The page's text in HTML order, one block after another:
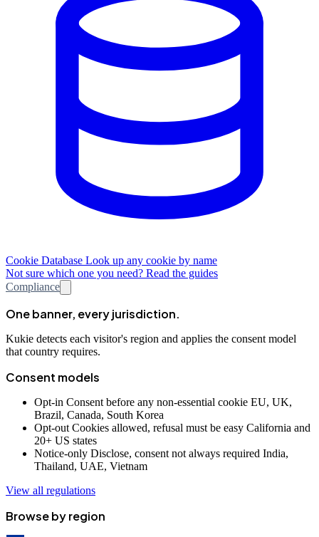
Cookie Database Look up any cookie by name
Not sure which one you need? Read the guides
Compliance
One banner, every jurisdiction.
Kukie detects each visitor's region and applies the consent model
that country requires.
Consent models
Opt-in Consent before any non-essential cookie EU, UK,
Brazil, Canada, South Korea
Opt-out Cookies allowed, refusal must be easy California and
20+ US states
Notice-only Disclose, consent not always required India,
Thailand, UAE, Vietnam
View all regulations
Browse by region